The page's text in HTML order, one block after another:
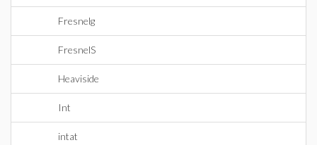
Fresnelg
FresnelS
Heaviside
Int
intat